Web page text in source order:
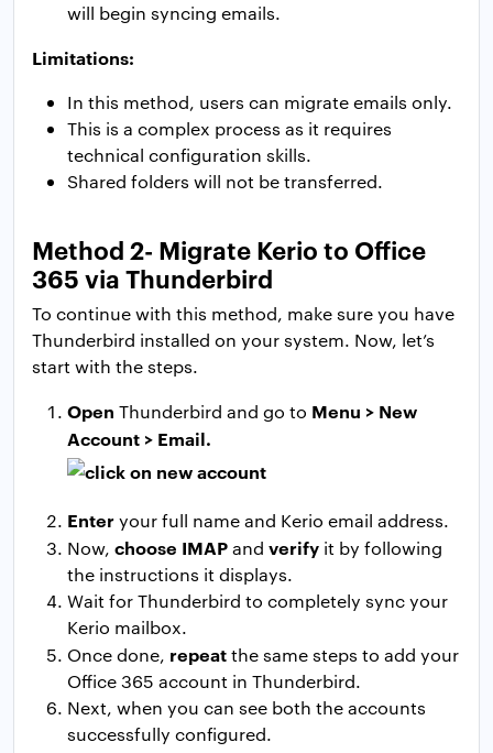
will begin syncing emails.
Limitations:
In this method, users can migrate emails only.
This is a complex process as it requires
technical configuration skills.
Shared folders will not be transferred.
Method 2- Migrate Kerio to Office
365 via Thunderbird
To continue with this method, make sure you have
Thunderbird installed on your system. Now, let’s
start with the steps.
Open Thunderbird and go to Menu > New
Account > Email.
Enteryour full name and Kerio email address.
Now, choose IMAPand verify it by following
the instructions it displays.
Wait for Thunderbird to completely sync your
Kerio mailbox.
Once done, repeatthe same steps to add your
Office 365 account in Thunderbird.
Next, when you can see both the accounts
successfully configured.